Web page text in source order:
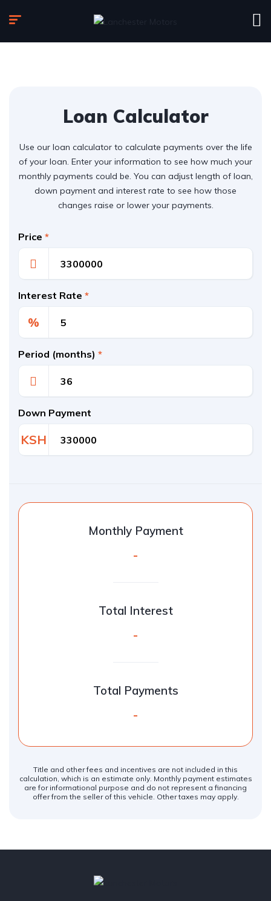
Loan Calculator
Use our loan calculator to calculate payments over the life
of your loan. Enter your information to see how much your
monthly payments could be. You can adjust length of loan,
down payment and interest rate to see how those
changes raise or lower your payments.
Price *
Interest Rate *
%
Period (months) *
Down Payment
KSH
Monthly Payment
-
Total Interest
-
Total Payments
-
Title and other fees and incentives are not included in this
calculation, which is an estimate only. Monthly payment estimates
are for informational purpose and do not represent a financing
offer from the seller of this vehicle. Other taxes may apply.